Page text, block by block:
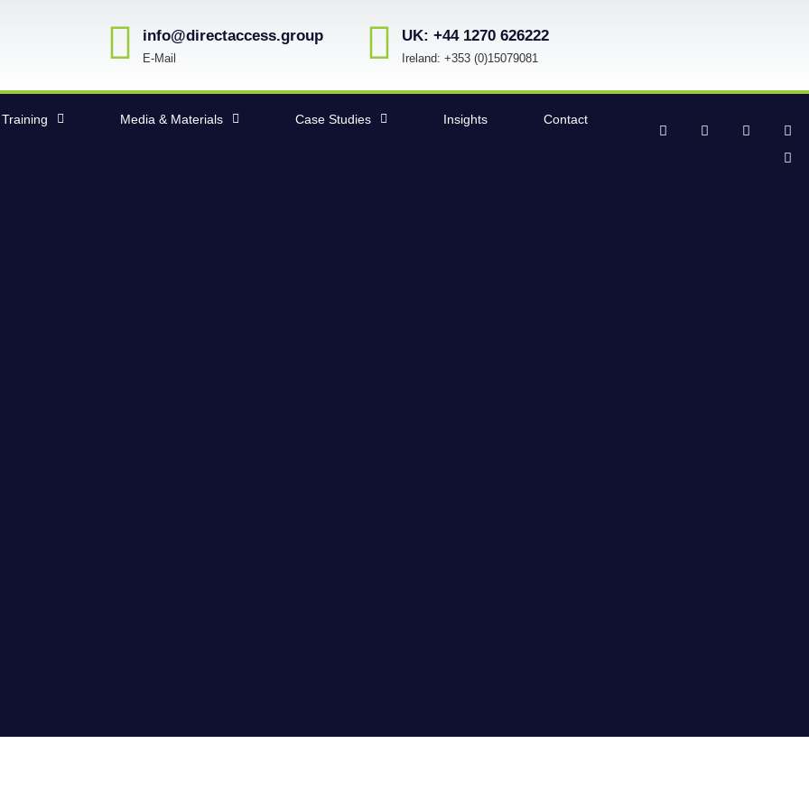
info@directaccess.group
E-Mail
UK: +44 1270 626222
Ireland: +353 (0)15079081
Training Media & Materials Case Studies Insights Contact